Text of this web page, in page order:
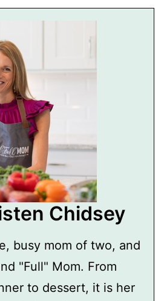
Chidsey
busy mom of two, and
"Full" Mom. From
to dessert, it is her